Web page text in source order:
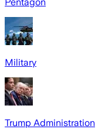
Military
Trump Administration